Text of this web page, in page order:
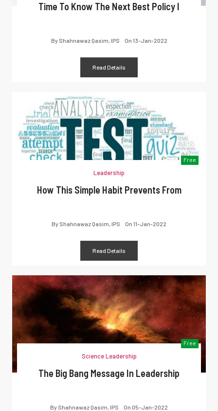
Time To Know The Next Best Policy I
By Shahnawaz Qasim, IPS On 13-Jan-2022
Read Details
Free
Leadership
How This Simple Habit Prevents From
By Shahnawaz Qasim, IPS On 11-Jan-2022
Read Details
Free
Science Leadership
The Big Bang Message In Leadership
By Shahnawaz Qasim, IPS On 05-Jan-2022